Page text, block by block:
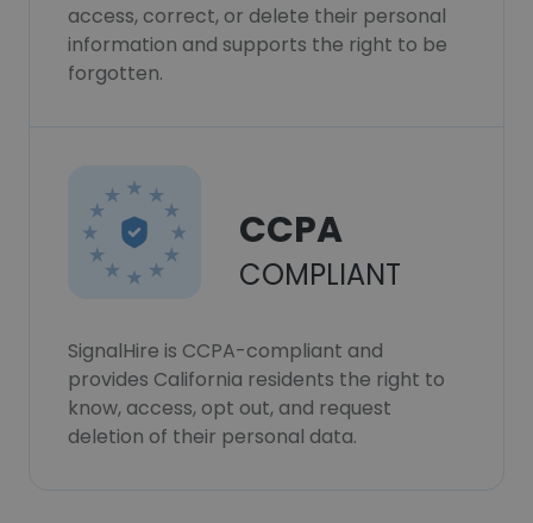
access, correct, or delete their personal
information and supports the right to be
forgotten.
CCPA
COMPLIANT
SignalHire is CCPA-compliant and
provides California residents the right to
know, access, opt out, and request
deletion of their personal data.